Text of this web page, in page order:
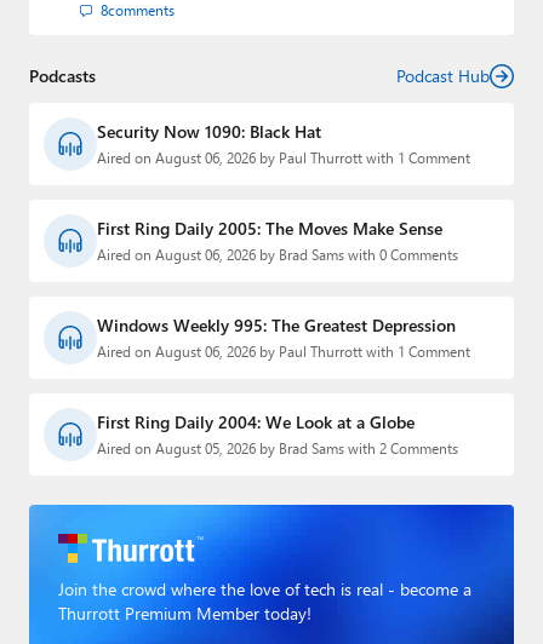
8comments
Podcasts Podcast Hub
Security Now 1090: Black Hat
Aired on August 06, 2026 by Paul Thurrott with 1 Comment
First Ring Daily 2005: The Moves Make Sense
Aired on August 06, 2026 by Brad Sams with 0 Comments
Windows Weekly 995: The Greatest Depression
Aired on August 06, 2026 by Paul Thurrott with 1 Comment
First Ring Daily 2004: We Look at a Globe
Aired on August 05, 2026 by Brad Sams with 2 Comments
Join the crowd where the love of tech is real - become a
Thurrott Premium Member today!